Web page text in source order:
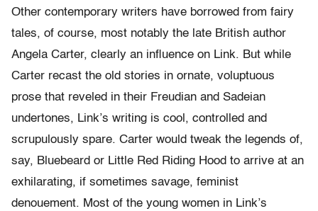
Other contemporary writers have borrowed from fairy
tales, of course, most notably the late British author
Angela Carter, clearly an influence on Link. But while
Carter recast the old stories in ornate, voluptuous
prose that reveled in their Freudian and Sadeian
undertones, Link’s writing is cool, controlled and
scrupulously spare. Carter would tweak the legends of,
say, Bluebeard or Little Red Riding Hood to arrive at an
exhilarating, if sometimes savage, feminist
denouement. Most of the young women in Link’s